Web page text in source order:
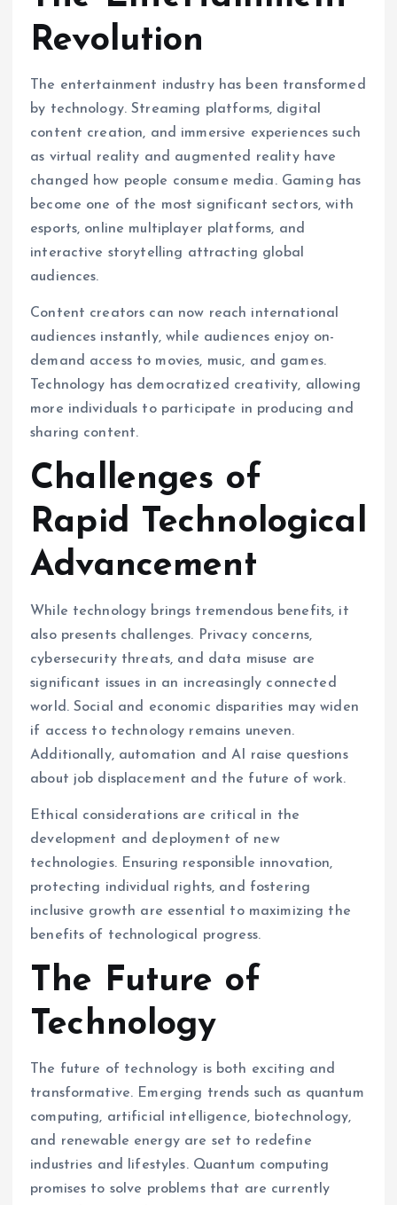
Revolution
The entertainment industry has been transformed
by technology. Streaming platforms, digital
content creation, and immersive experiences such
as virtual reality and augmented reality have
changed how people consume media. Gaming has
become one of the most significant sectors, with
esports, online multiplayer platforms, and
interactive storytelling attracting global
audiences.
Content creators can now reach international
audiences instantly, while audiences enjoy on-
demand access to movies, music, and games.
Technology has democratized creativity, allowing
more individuals to participate in producing and
sharing content.
Challenges of
Rapid Technological
Advancement
While technology brings tremendous benefits, it
also presents challenges. Privacy concerns,
cybersecurity threats, and data misuse are
significant issues in an increasingly connected
world. Social and economic disparities may widen
if access to technology remains uneven.
Additionally, automation and AI raise questions
about job displacement and the future of work.
Ethical considerations are critical in the
development and deployment of new
technologies. Ensuring responsible innovation,
protecting individual rights, and fostering
inclusive growth are essential to maximizing the
benefits of technological progress.
The Future of
Technology
The future of technology is both exciting and
transformative. Emerging trends such as quantum
computing, artificial intelligence, biotechnology,
and renewable energy are set to redefine
industries and lifestyles. Quantum computing
promises to solve problems that are currently